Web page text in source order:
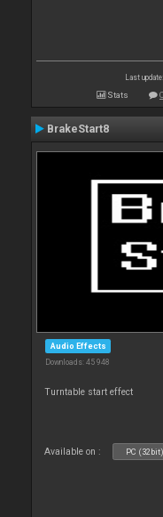
Last
Stats
BrakeStart8
Audio Effects
Downloads: 45 948
Turntable start effect
Available on : PC (32bit)